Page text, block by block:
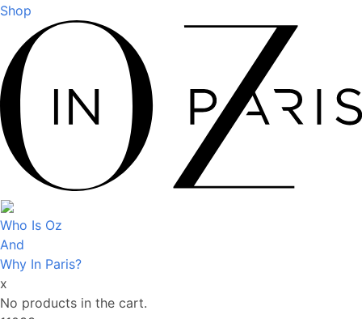
Shop
Who Is Oz
And
Why In Paris?
x
No products in the cart.